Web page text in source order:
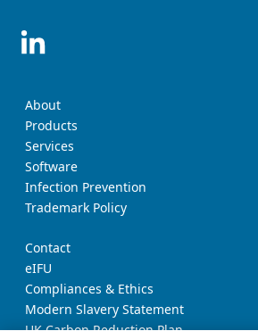
About
Products
Services
Software
Infection Prevention
Trademark Policy
Contact
eIFU
Compliances & Ethics
Modern Slavery Statement